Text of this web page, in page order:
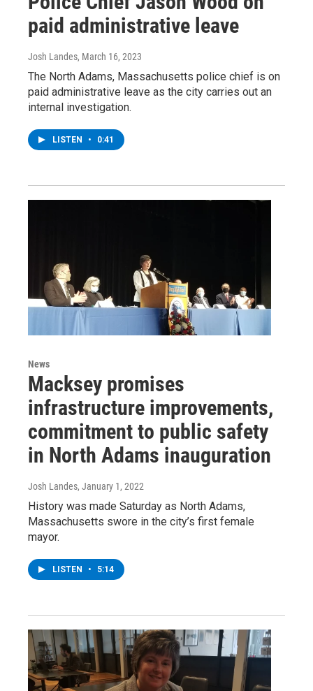
paid administrative leave
Josh Landes, March 16, 2023
The North Adams, Massachusetts police chief is on
paid administrative leave as the city carries out an
internal investigation.
LISTEN • 0:41
News
Macksey promises
infrastructure improvements,
commitment to public safety
in North Adams inauguration
Josh Landes, January 1, 2022
History was made Saturday as North Adams,
Massachusetts swore in the city’s first female
mayor.
LISTEN • 5:14